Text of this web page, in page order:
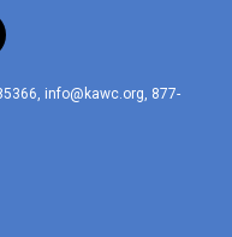
info@kawc.org, 877-